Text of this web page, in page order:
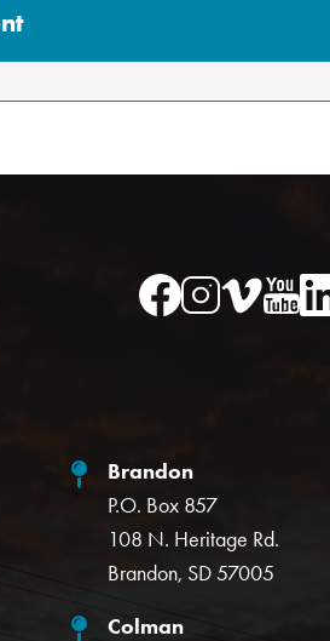
ImageImageImageImage
Brandon
P.O. Box 857
108 N. Heritage Rd.
Brandon, SD 57005
Colman